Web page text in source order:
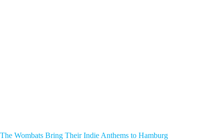
The Wombats Bring Their Indie Anthems to Hamburg